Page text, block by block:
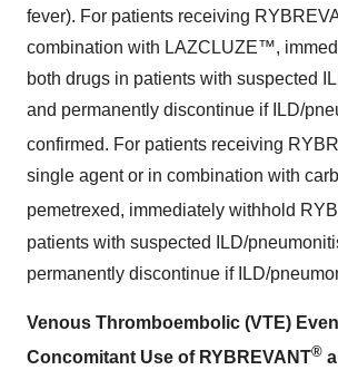
fever). For patients receiving
combination with LAZCLUZE™,
both drugs in patients with suspected
and permanently discontinue if ILD/
confirmed. For patients receiving
single agent or in combination with
pemetrexed, immediately withhold
patients with suspected ILD/
permanently discontinue if ILD/
Venous Thromboembolic (VTE)
Concomitant Use of RYBREVANT®